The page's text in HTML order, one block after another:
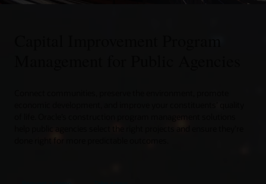
help public agencies select the right projects and ensure they’re
done right for more predictable outcomes.